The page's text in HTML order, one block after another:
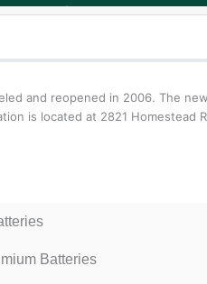
and reopened in 2006. The
is located at 2821 Homestead
Batteries